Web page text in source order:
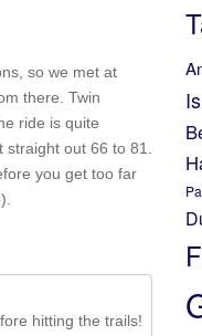
so we met at
there. Twin
ride is quite
out 66 to 81.
you get too far
hitting the trails!